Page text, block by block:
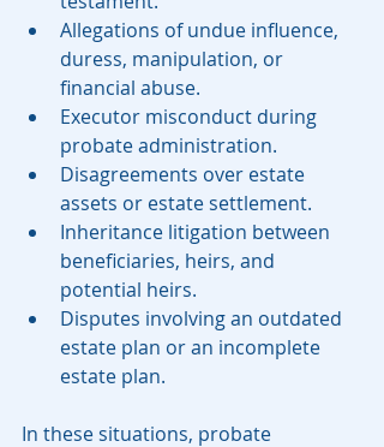
Allegations of undue influence,
duress, manipulation, or
financial abuse.
Executor misconduct during
probate administration.
Disagreements over estate
assets or estate settlement.
Inheritance litigation between
beneficiaries, heirs, and
potential heirs.
Disputes involving an outdated
estate plan or an incomplete
estate plan.
In these situations, probate